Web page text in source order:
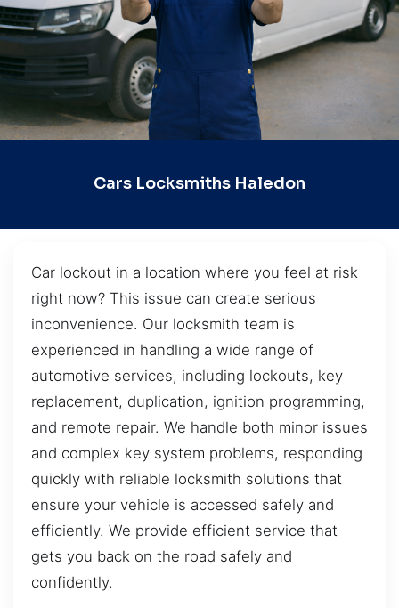
Cars Locksmiths Haledon
Car lockout in a location where you feel at risk
right now? This issue can create serious
inconvenience. Our locksmith team is
experienced in handling a wide range of
automotive services, including lockouts, key
replacement, duplication, ignition programming,
and remote repair. We handle both minor issues
and complex key system problems, responding
quickly with reliable locksmith solutions that
ensure your vehicle is accessed safely and
efficiently. We provide efficient service that
gets you back on the road safely and
confidently.